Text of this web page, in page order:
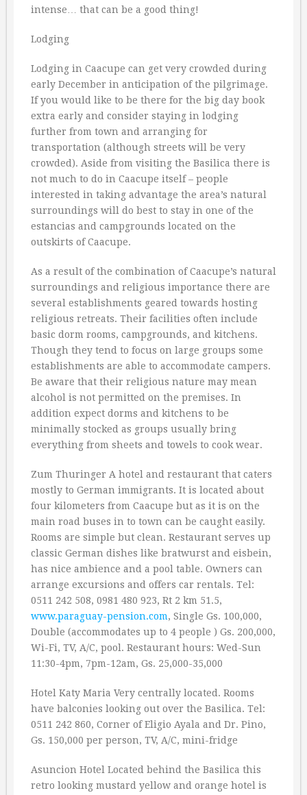
intense… that can be a good thing!
Lodging
Lodging in Caacupe can get very crowded during
early December in anticipation of the pilgrimage.
If you would like to be there for the big day book
extra early and consider staying in lodging
further from town and arranging for
transportation (although streets will be very
crowded). Aside from visiting the Basilica there is
not much to do in Caacupe itself – people
interested in taking advantage the area’s natural
surroundings will do best to stay in one of the
estancias and campgrounds located on the
outskirts of Caacupe.
As a result of the combination of Caacupe’s natural
surroundings and religious importance there are
several establishments geared towards hosting
religious retreats. Their facilities often include
basic dorm rooms, campgrounds, and kitchens.
Though they tend to focus on large groups some
establishments are able to accommodate campers.
Be aware that their religious nature may mean
alcohol is not permitted on the premises. In
addition expect dorms and kitchens to be
minimally stocked as groups usually bring
everything from sheets and towels to cook wear.
Zum Thuringer A hotel and restaurant that caters
mostly to German immigrants. It is located about
four kilometers from Caacupe but as it is on the
main road buses in to town can be caught easily.
Rooms are simple but clean. Restaurant serves up
classic German dishes like bratwurst and eisbein,
has nice ambience and a pool table. Owners can
arrange excursions and offers car rentals. Tel:
0511 242 508, 0981 480 923, Rt 2 km 51.5,
www.paraguay-pension.com, Single Gs. 100,000,
Double (accommodates up to 4 people ) Gs. 200,000,
Wi-Fi, TV, A/C, pool. Restaurant hours: Wed-Sun
11:30-4pm, 7pm-12am, Gs. 25,000-35,000
Hotel Katy Maria Very centrally located. Rooms
have balconies looking out over the Basilica. Tel:
0511 242 860, Corner of Eligio Ayala and Dr. Pino,
Gs. 150,000 per person, TV, A/C, mini-fridge
Asuncion Hotel Located behind the Basilica this
retro looking mustard yellow and orange hotel is